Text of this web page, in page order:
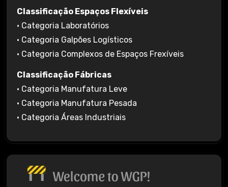
Classificação Espaços Flexíveis
• Categoria Laboratórios
• Categoria Galpões Logísticos
• Categoria Complexos de Espaços Frexíveis
Classificação Fábricas
• Categoria Manufatura Leve
• Categoria Manufatura Pesada
• Categoria Áreas Industriais